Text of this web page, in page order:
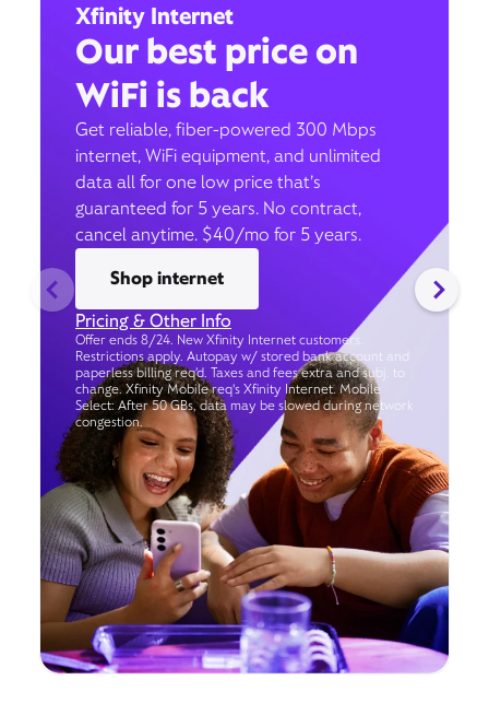
Xfinity Internet
Our best price on
WiFi is back
Get reliable, fiber-powered 300 Mbps
internet, WiFi equipment, and unlimited
data all for one low price that’s
guaranteed for 5 years. No contract,
cancel anytime. $40/mo for 5 years.
Shop internet
Pricing & Other Info
Offer ends 8/24. New Xfinity Internet customers.
Restrictions apply. Autopay w/ stored bank account and
paperless billing req’d. Taxes and fees extra and subj. to
change. Xfinity Mobile req's Xfinity Internet. Mobile
Select: After 50 GBs, data may be slowed during network
congestion.